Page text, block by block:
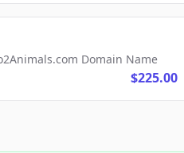
Domain Name
$225.00